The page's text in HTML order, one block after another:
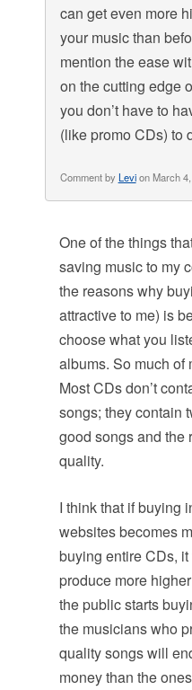
can get even more
your music than
mention the ease
on the cutting edge
you don’t have to
(like promo CDs) to
Comment by Levion March
One of the things
saving music to my
the reasons why
attractive to me) is
choose what you
albums. So much of
Most CDs don’t
songs; they contain
good songs and the
quality.
I think that if buying
websites becomes
buying entire CDs,
produce more
the public starts
the musicians who
quality songs will
money than the